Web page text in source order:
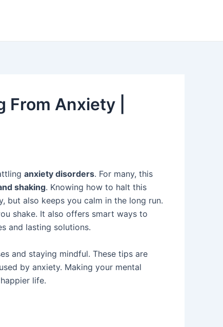
Anxiety |
anxiety disorders. For many, this
shaking. Knowing how to halt this
but also keeps you calm in the long run.
shake. It also offers smart ways to
and lasting solutions.
and staying mindful. These tips are
by anxiety. Making your mental
life.